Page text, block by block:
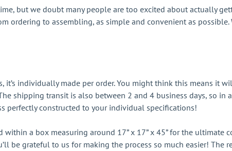
but we doubt many people are too excited about actually
ordering to assembling, as simple and convenient as
it’s individually made per order. You might think this means it
shipping transit is also between 2 and 4 business days, so
perfectly constructed to your individual specifications!
a box measuring around 17” x 17” x 45” for the ultimate
be grateful to us for making the process so much easier! The